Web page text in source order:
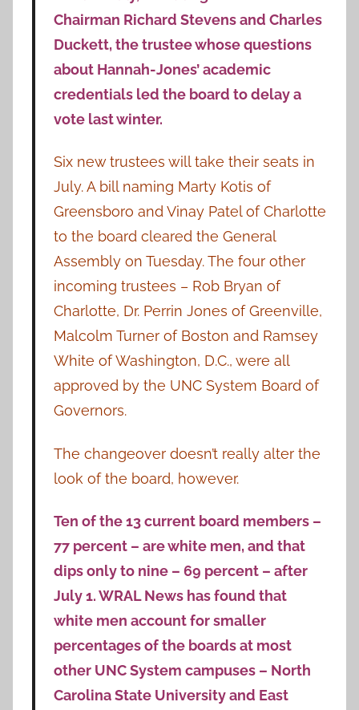
Chairman Richard Stevens and Charles
Duckett, the trustee whose questions
about Hannah-Jones’ academic
credentials led the board to delay a
vote last winter.
Six new trustees will take their seats in
July. A bill naming Marty Kotis of
Greensboro and Vinay Patel of Charlotte
to the board cleared the General
Assembly on Tuesday. The four other
incoming trustees – Rob Bryan of
Charlotte, Dr. Perrin Jones of Greenville,
Malcolm Turner of Boston and Ramsey
White of Washington, D.C., were all
approved by the UNC System Board of
Governors.
The changeover doesn’t really alter the
look of the board, however.
Ten of the 13 current board members –
77 percent – are white men, and that
dips only to nine – 69 percent – after
July 1. WRAL News has found that
white men account for smaller
percentages of the boards at most
other UNC System campuses – North
Carolina State University and East